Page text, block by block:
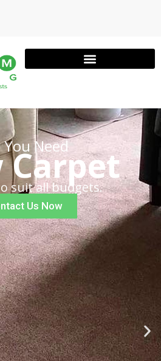
You Need
Carpet
suit all budgets.
Us Now